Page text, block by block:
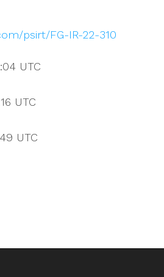
psirt/FG-IR-22-310
UTC
UTC
UTC